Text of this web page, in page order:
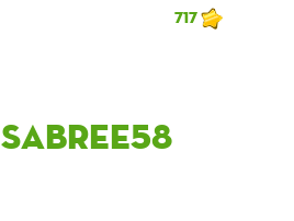
717
sabree58